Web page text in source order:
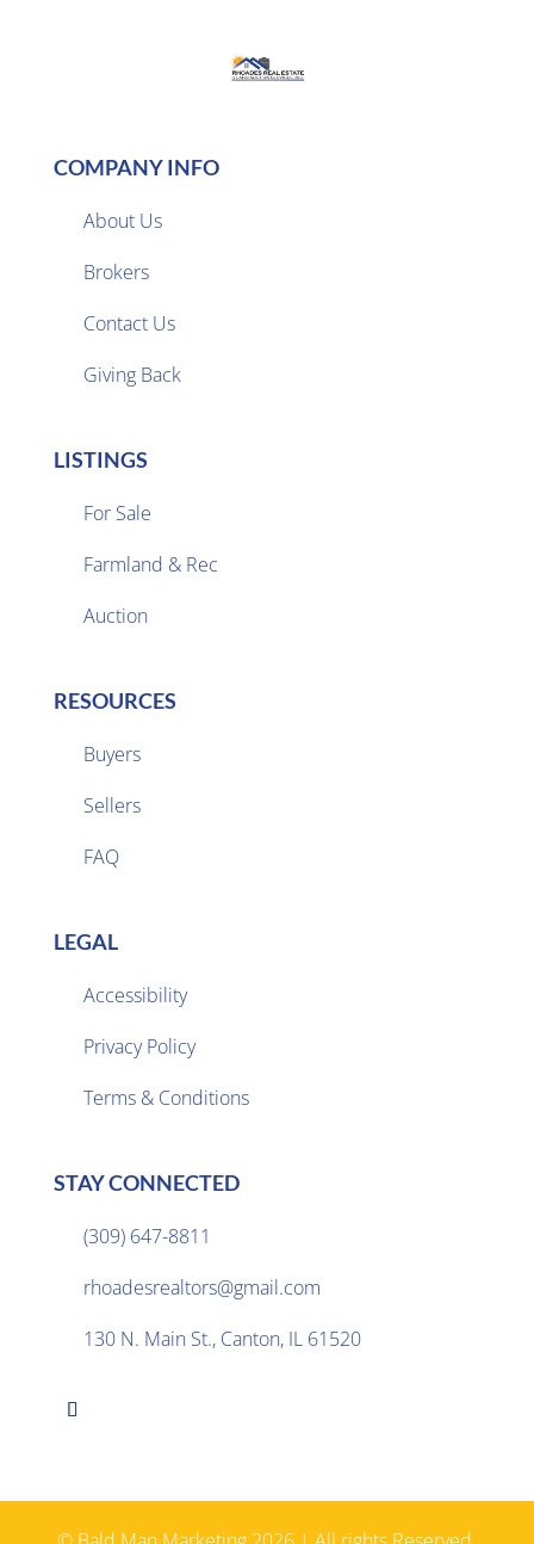
COMPANY INFO
About Us
Brokers
Contact Us
Giving Back
LISTINGS
For Sale
Farmland & Rec
Auction
RESOURCES
Buyers
Sellers
FAQ
LEGAL
Accessibility
Privacy Policy
Terms & Conditions
STAY CONNECTED
(309) 647-8811
rhoadesrealtors@gmail.com
130 N. Main St., Canton, IL 61520